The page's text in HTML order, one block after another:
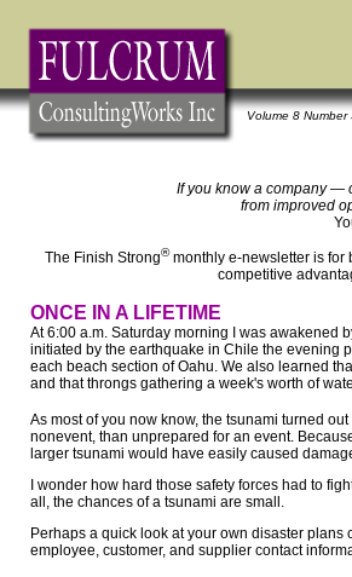
Volume 8
If you know a company —
from improved
The Finish Strong®monthly e-newsletter is for
competitive
ONCE IN A LIFETIME
At 6:00 a.m. Saturday morning I was awakened
initiated by the earthquake in Chile the evening
each beach section of Oahu. We also learned
and that throngs gathering a week's worth of
As most of you now know, the tsunami turned
nonevent, than unprepared for an event.
larger tsunami would have easily caused
I wonder how hard those safety forces had to
all, the chances of a tsunami are small.
Perhaps a quick look at your own disaster
employee, customer, and supplier contact